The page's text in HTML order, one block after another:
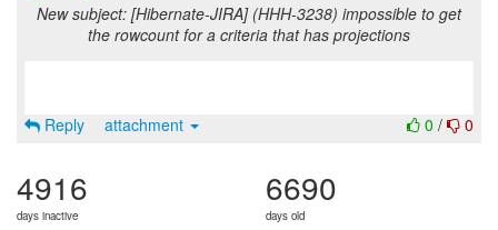
New subject: [Hibernate-JIRA] (HHH-3238) impossible to get
the rowcount for a criteria that has projections
0 / 0
Reply attachment
4916
days inactive
6690
days old